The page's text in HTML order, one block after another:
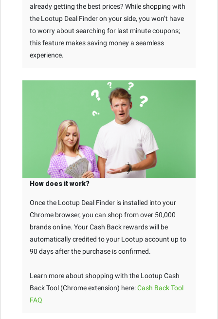
already getting the best prices? While shopping with
the Lootup Deal Finder on your side, you won’t have
to worry about searching for last minute coupons;
this feature makes saving money a seamless
experience.
How does it work?
Once the Lootup Deal Finder is installed into your
Chrome browser, you can shop from over 50,000
brands online. Your Cash Back rewards will be
automatically credited to your Lootup account up to
90 days after the purchase is confirmed.
Learn more about shopping with the Lootup Cash
Back Tool (Chrome extension) here:Cash Back Tool
FAQ